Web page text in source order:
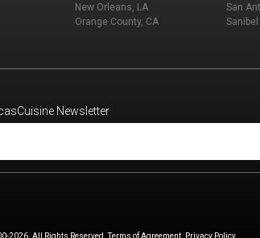
New Orleans, LA
Orange County, CA
San
Newsletter
2026. All Rights Reserved. Terms of Agreement. Privacy Policy.